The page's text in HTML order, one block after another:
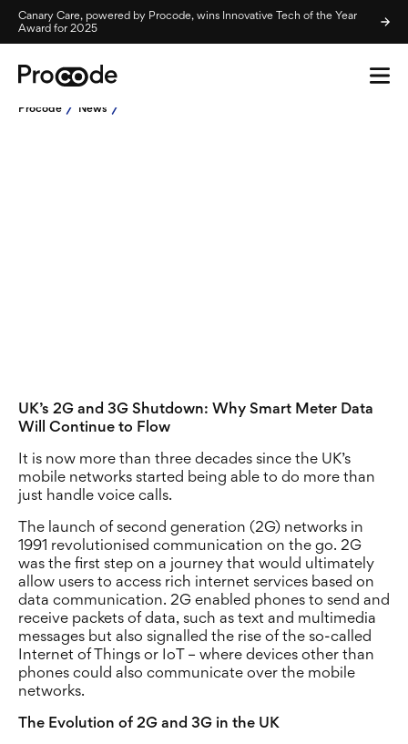
Canary Care, powered by Procode, wins Innovative Tech of the Year
Award for 2025
Procode News
UK’s 2G and 3G Shutdown: Why Smart Meter Data
Will Continue to Flow
It is now more than three decades since the UK’s
mobile networks started being able to do more than
just handle voice calls.
The launch of second generation (2G) networks in
1991 revolutionised communication on the go. 2G
was the first step on a journey that would ultimately
allow users to access rich internet services based on
data communication. 2G enabled phones to send and
receive packets of data, such as text and multimedia
messages but also signalled the rise of the so-called
Internet of Things or IoT – where devices other than
phones could also communicate over the mobile
networks.
The Evolution of 2G and 3G in the UK